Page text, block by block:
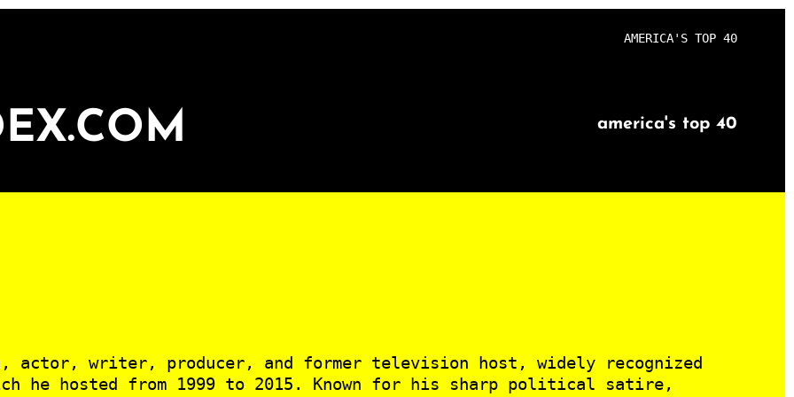
AMERICA'S TOP 40
america's top 40
actor, writer, producer, and former television host, widely recognized
he hosted from 1999 to 2015. Known for his sharp political satire,